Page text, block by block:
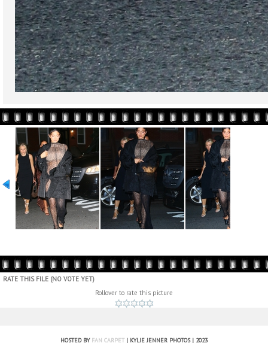
RATE THIS FILE (NO VOTE YET)
Rollover to rate this picture
HOSTED BY FAN CARPET | KYLIE JENNER PHOTOS | 2023